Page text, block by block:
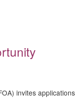
invites applications